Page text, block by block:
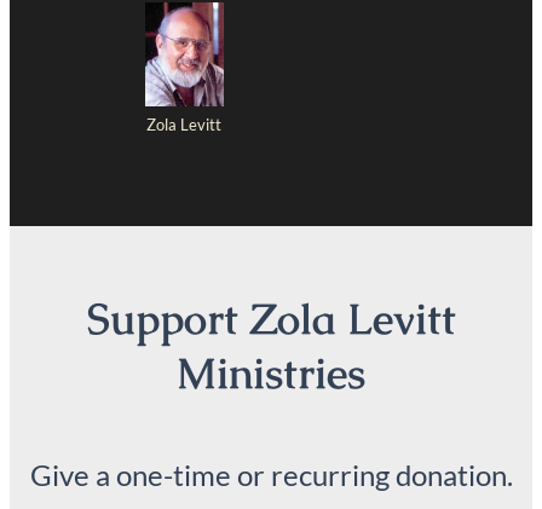
Zola Levitt
Support Zola Levitt
Ministries
Give a one-time or recurring donation.